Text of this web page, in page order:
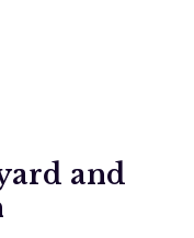
and